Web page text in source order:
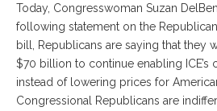
Today, Congresswoman Suzan
following statement on the
bill, Republicans are saying that they
$70 billion to continue enabling ICE’s
instead of lowering prices for
Congressional Republicans are